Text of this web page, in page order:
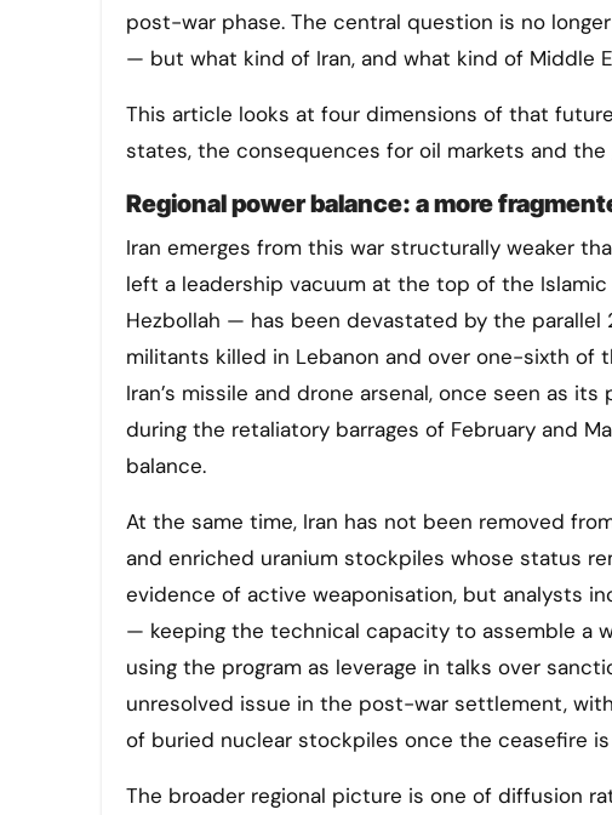
post-war phase. The central question is no
— but what kind of Iran, and what kind of Middle
This article looks at four dimensions of that
states, the consequences for oil markets and
Regional power balance: a more
Iran emerges from this war structurally weaker
left a leadership vacuum at the top of the
Hezbollah — has been devastated by the
militants killed in Lebanon and over one-sixth of
Iran’s missile and drone arsenal, once seen as
during the retaliatory barrages of February and
balance.
At the same time, Iran has not been removed
and enriched uranium stockpiles whose status
evidence of active weaponisation, but analysts
— keeping the technical capacity to assemble a
using the program as leverage in talks over
unresolved issue in the post-war settlement,
of buried nuclear stockpiles once the ceasefire
The broader regional picture is one of diffusion